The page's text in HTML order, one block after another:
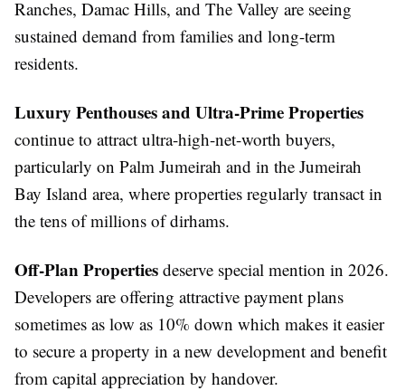
Ranches, Damac Hills, and The Valley are seeing
sustained demand from families and long-term
residents.
Luxury Penthouses and Ultra-Prime Properties
continue to attract ultra-high-net-worth buyers,
particularly on Palm Jumeirah and in the Jumeirah
Bay Island area, where properties regularly transact in
the tens of millions of dirhams.
Off-Plan Properties deserve special mention in 2026.
Developers are offering attractive payment plans
sometimes as low as 10% down which makes it easier
to secure a property in a new development and benefit
from capital appreciation by handover.